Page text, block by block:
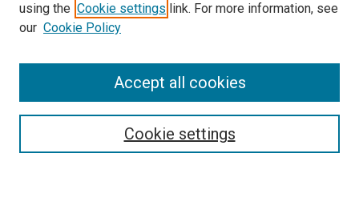
SEARCH
using the Cookie settings link. For more information, see
our Cookie Policy
Cookie settings
Accept all cookies